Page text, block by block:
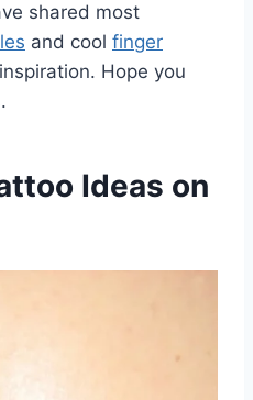
shared most
and cool finger
Hope you
Ideas on